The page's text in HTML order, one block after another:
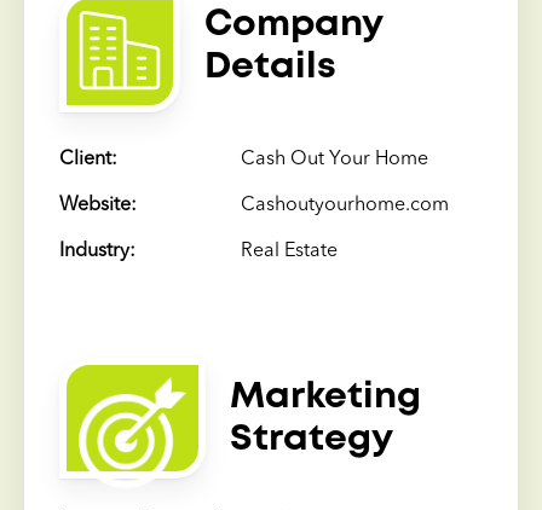
Company
Details
Client: Cash Out Your Home
Website: Cashoutyourhome.com
Industry: Real Estate
Marketing
Strategy